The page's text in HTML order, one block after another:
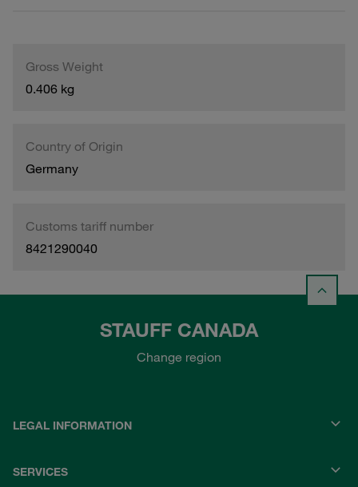
Gross Weight
0.406 kg
Country of Origin
Germany
Customs tariff number
8421290040
STAUFF CANADA
Change region
LEGAL INFORMATION
SERVICES